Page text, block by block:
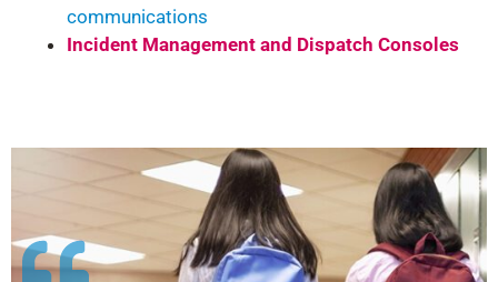
communications
Incident Management and Dispatch Consoles